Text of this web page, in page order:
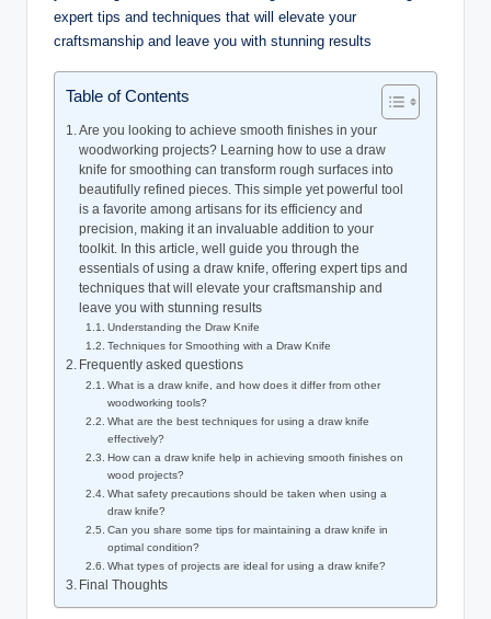
Table of Contents
Are you looking to achieve smooth finishes in your
woodworking projects? Learning how to use a draw
knife for smoothing can transform rough surfaces into
beautifully refined pieces. This simple yet powerful tool
is a favorite among artisans for its efficiency and
precision, making it an invaluable addition to your
toolkit. In this article, well guide you through the
essentials of using a draw knife, offering expert tips and
techniques that will elevate your craftsmanship and
leave you with stunning results
Understanding the Draw Knife
Techniques for Smoothing with a Draw Knife
Frequently asked questions
What is a draw knife, and how does it differ from other
woodworking tools?
What are the best techniques for using a draw knife
effectively?
How can a draw knife help in achieving smooth finishes on
wood projects?
What safety precautions should be taken when using a
draw knife?
Can you share some tips for maintaining a draw knife in
optimal condition?
What types of projects are ideal for using a draw knife?
Final Thoughts